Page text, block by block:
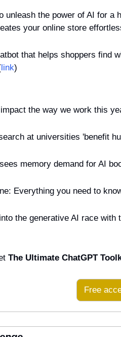
unleash the power of AI for a
your online store
that helps shoppers find
link)
the way we work this
at universities 'benefit
memory demand for AI
Everything you need to
the generative AI race
The Ultimate ChatGPT
Free